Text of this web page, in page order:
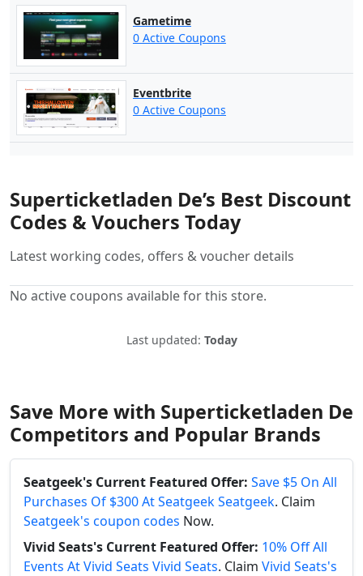
Gametime
0 Active Coupons
Eventbrite
0 Active Coupons
Superticketladen De’s Best Discount
Codes & Vouchers Today
Latest working codes, offers & voucher details
No active coupons available for this store.
Last updated: Today
Save More with Superticketladen De
Competitors and Popular Brands
Seatgeek's Current Featured Offer: Save $5 On All
Purchases Of $300 At Seatgeek Seatgeek. Claim
Seatgeek's coupon codes Now.
Vivid Seats's Current Featured Offer: 10% Off All
Events At Vivid Seats Vivid Seats. Claim Vivid Seats's